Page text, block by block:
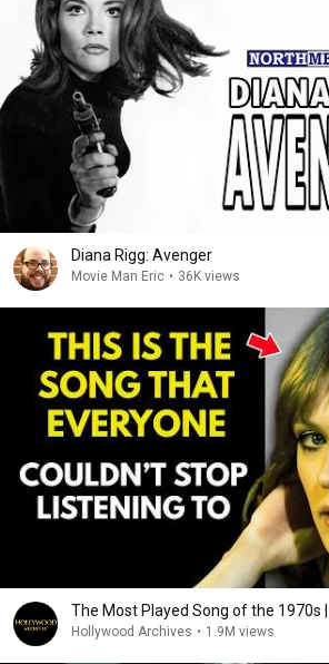
Diana Rigg: Avenger
Movie Man Eric • 36K views
The Most Played Song of the 1970s |
Hollywood Archives • 1.9M views